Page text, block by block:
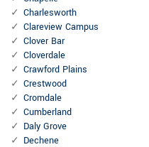
Charlesworth
Clareview Campus
Clover Bar
Cloverdale
Crawford Plains
Crestwood
Cromdale
Cumberland
Daly Grove
Dechene